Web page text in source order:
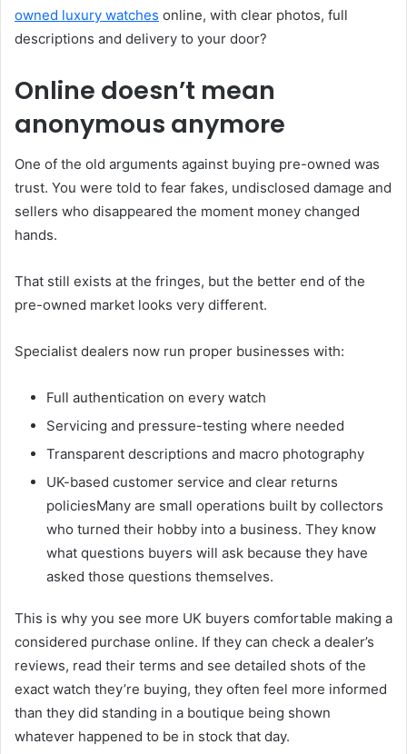
owned luxury watches online, with clear photos, full
descriptions and delivery to your door?
Online doesn’t mean
anonymous anymore
One of the old arguments against buying pre-owned was
trust. You were told to fear fakes, undisclosed damage and
sellers who disappeared the moment money changed
hands.
That still exists at the fringes, but the better end of the
pre-owned market looks very different.
Specialist dealers now run proper businesses with:
Full authentication on every watch
Servicing and pressure-testing where needed
Transparent descriptions and macro photography
UK-based customer service and clear returns
policiesMany are small operations built by collectors
who turned their hobby into a business. They know
what questions buyers will ask because they have
asked those questions themselves.
This is why you see more UK buyers comfortable making a
considered purchase online. If they can check a dealer’s
reviews, read their terms and see detailed shots of the
exact watch they’re buying, they often feel more informed
than they did standing in a boutique being shown
whatever happened to be in stock that day.